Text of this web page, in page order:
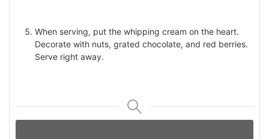
When serving, put the whipping cream on the heart.
Decorate with nuts, grated chocolate, and red berries.
Serve right away.